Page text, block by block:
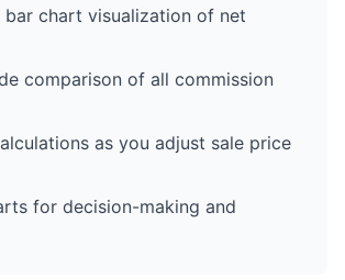
bar chart visualization of net
comparison of all commission
as you adjust sale price
for decision-making and